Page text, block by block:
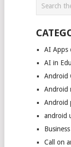
AI Apps
AI in
Android
Android
Android
android
Call on